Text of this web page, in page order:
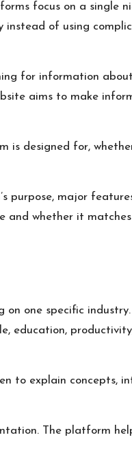
focus on a single
instead of using
for information about
aims to make
is designed for,
purpose, major
and whether it
one specific
education,
to explain concepts,
The platform